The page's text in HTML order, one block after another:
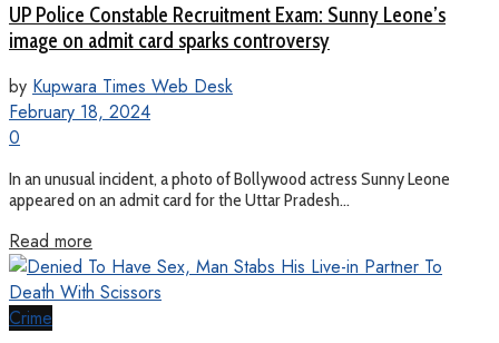
UP Police Constable Recruitment Exam: Sunny Leone’s
image on admit card sparks controversy
by Kupwara Times Web Desk
February 18, 2024
0
In an unusual incident, a photo of Bollywood actress Sunny Leone
appeared on an admit card for the Uttar Pradesh...
Read more
Crime